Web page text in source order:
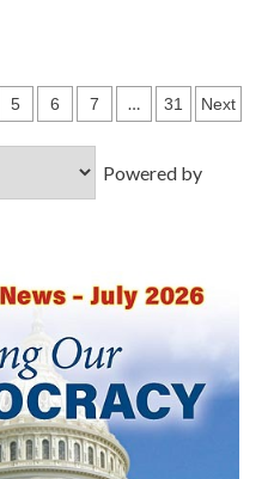
5 6 7 … 31 Next
Powered by